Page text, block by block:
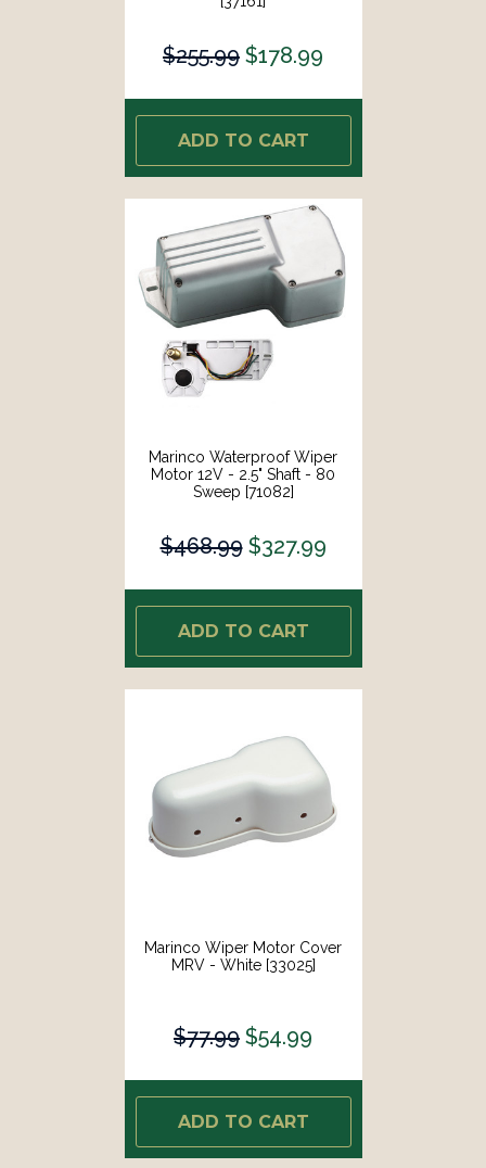
$255.99 $178.99
ADD TO CART
Marinco Waterproof Wiper
Motor 12V - 2.5" Shaft - 80
Sweep [71082]
$468.99 $327.99
ADD TO CART
Marinco Wiper Motor Cover
MRV - White [33025]
$77.99 $54.99
ADD TO CART